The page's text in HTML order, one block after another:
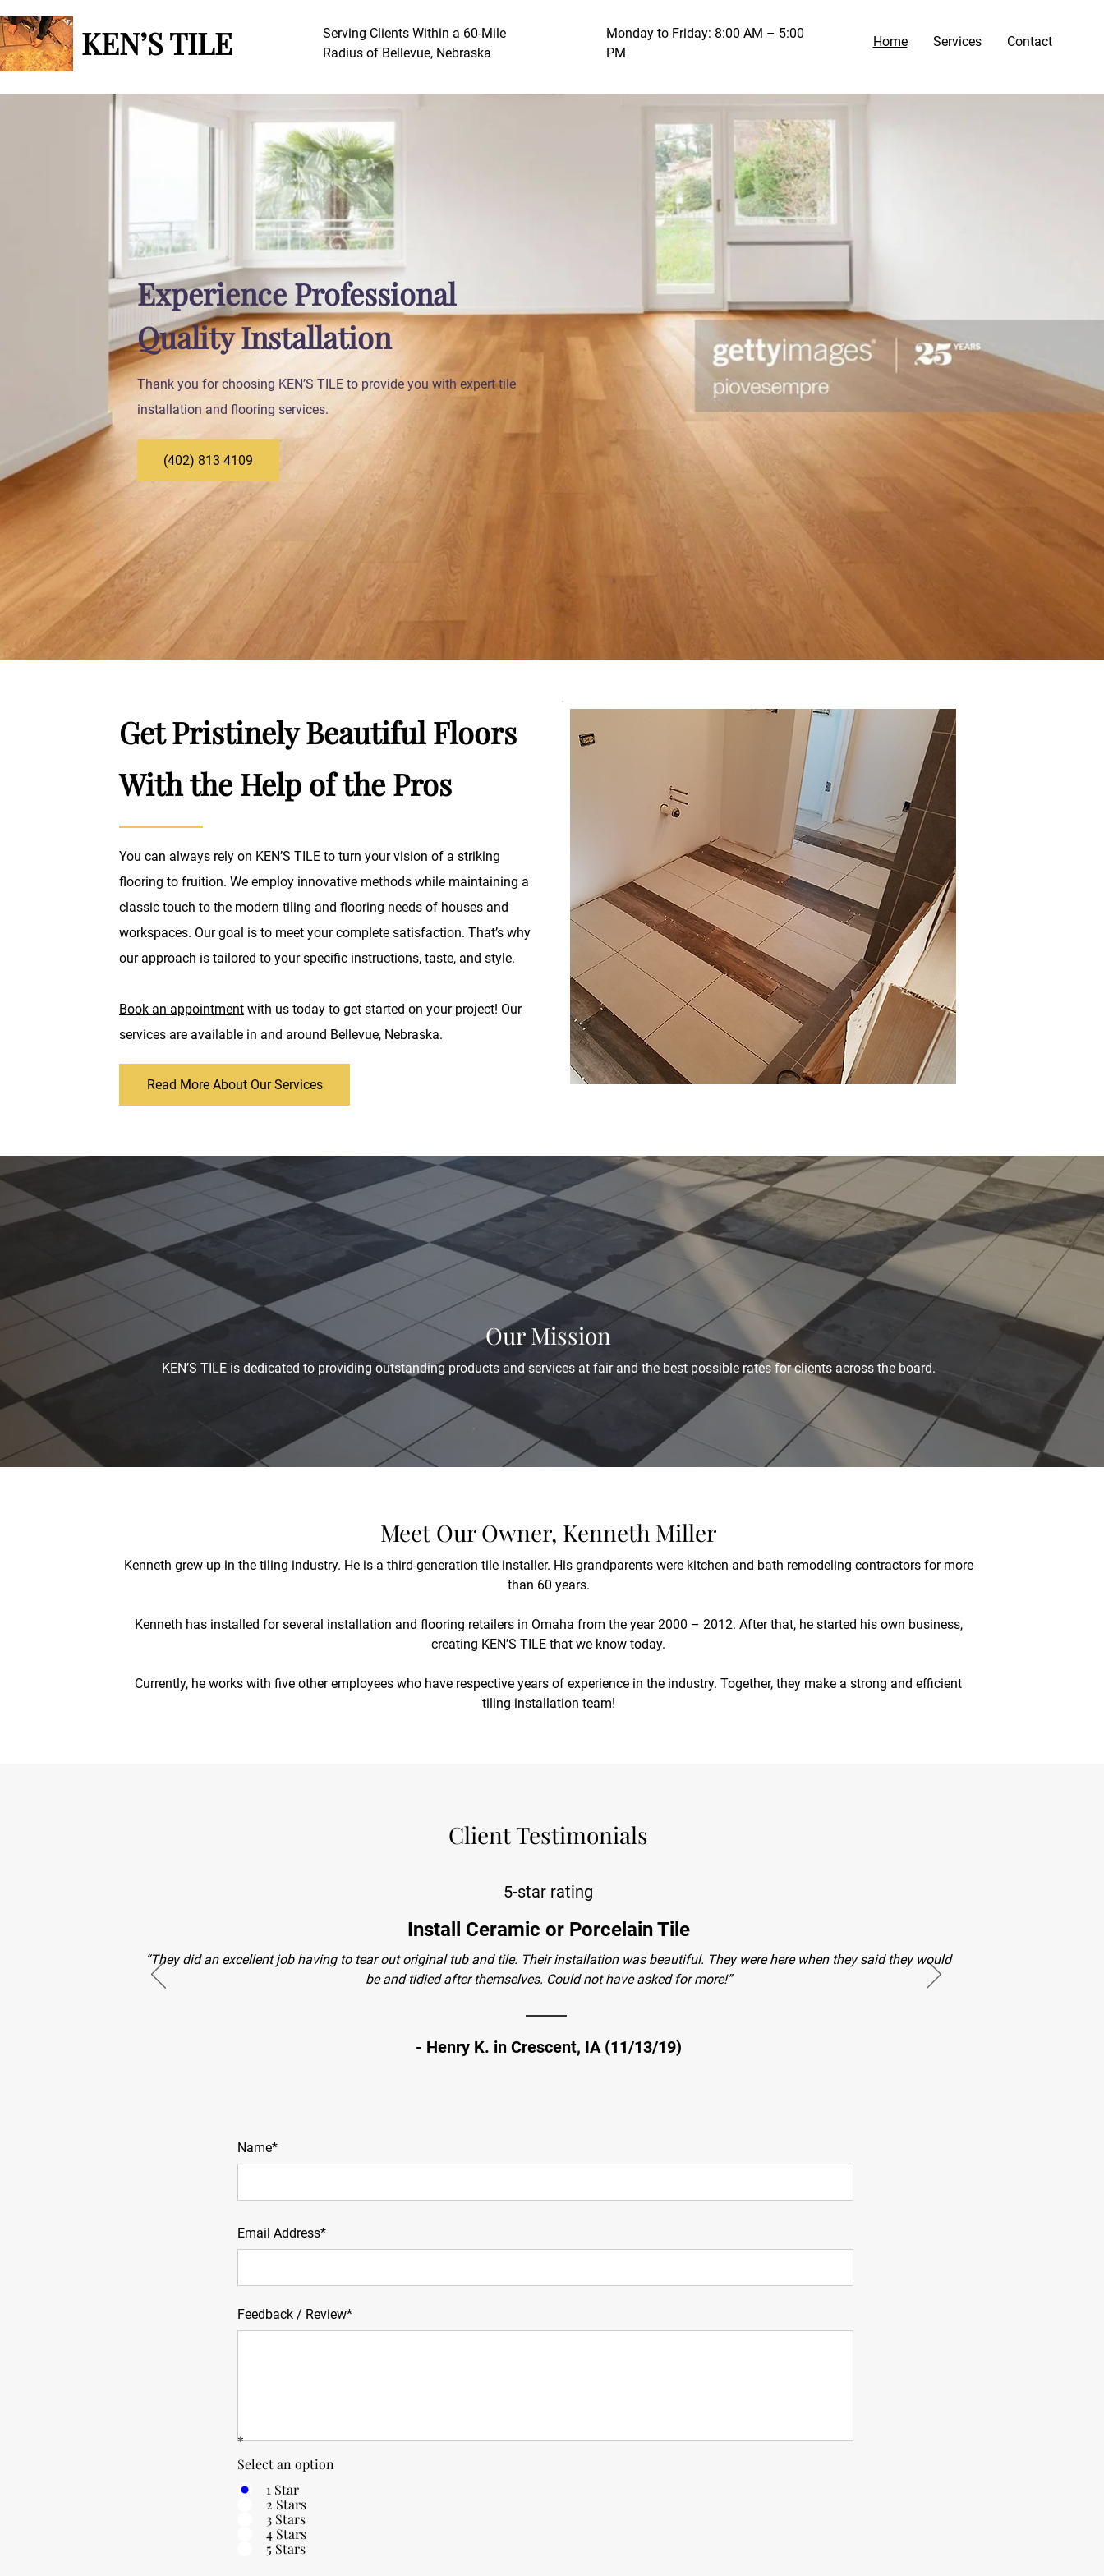
KEN’S TILE
Reminders
the artboard as possible
100px
Serving Clients Within a 60-Mile
Radius of Bellevue, Nebraska
Monday to Friday: 8:00 AM – 5:00
PM
Home Services Contact
Experience Professional
Quality Installation
Thank you for choosing KEN’S TILE to provide you with expert tile
installation and flooring services.
(402) 813 4109
Get Pristinely Beautiful Floors
With the Help of the Pros
You can always rely on KEN’S TILE to turn your vision of a striking
flooring to fruition. We employ innovative methods while maintaining a
classic touch to the modern tiling and flooring needs of houses and
workspaces. Our goal is to meet your complete satisfaction. That’s why
our approach is tailored to your specific instructions, taste, and style.
Book an appointment with us today to get started on your project! Our
services are available in and around Bellevue, Nebraska.
Read More About Our Services
Our Mission
KEN’S TILE is dedicated to providing outstanding products and services at fair and the best possible rates for clients across the board.
Meet Our Owner, Kenneth Miller
Kenneth grew up in the tiling industry. He is a third-generation tile installer. His grandparents were kitchen and bath remodeling contractors for more
than 60 years.
Kenneth has installed for several installation and flooring retailers in Omaha from the year 2000 – 2012. After that, he started his own business,
creating KEN’S TILE that we know today.
Currently, he works with five other employees who have respective years of experience in the industry. Together, they make a strong and efficient
tiling installation team!
Client Testimonials
5-star rating
Install Ceramic or Porcelain Tile
“They did an excellent job having to tear out original tub and tile. Their installation was beautiful. They were here when they said they would
be and tidied after themselves. Could not have asked for more!”
- Henry K. in Crescent, IA (11/13/19)
Name*
Email Address*
Feedback / Review*
*
Select an option
1 Star
2 Stars
3 Stars
4 Stars
5 Stars